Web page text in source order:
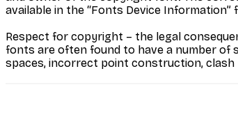
available in the “Fonts Device Information”
Respect for copyright – the legal
fonts are often found to have a number of
spaces, incorrect point construction, clash